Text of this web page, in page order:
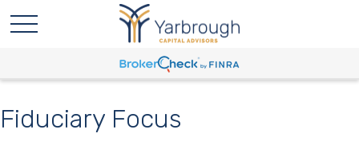
Fiduciary Focus